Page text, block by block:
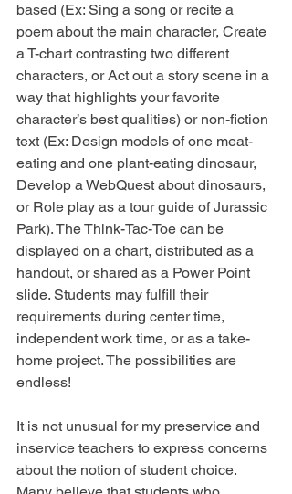
based (Ex: Sing a song or recite a
poem about the main character, Create
a T-chart contrasting two different
characters, or Act out a story scene in a
way that highlights your favorite
character’s best qualities) or non-fiction
text (Ex: Design models of one meat-
eating and one plant-eating dinosaur,
Develop a WebQuest about dinosaurs,
or Role play as a tour guide of Jurassic
Park). The Think-Tac-Toe can be
displayed on a chart, distributed as a
handout, or shared as a Power Point
slide. Students may fulfill their
requirements during center time,
independent work time, or as a take-
home project. The possibilities are
endless!
It is not unusual for my preservice and
inservice teachers to express concerns
about the notion of student choice.